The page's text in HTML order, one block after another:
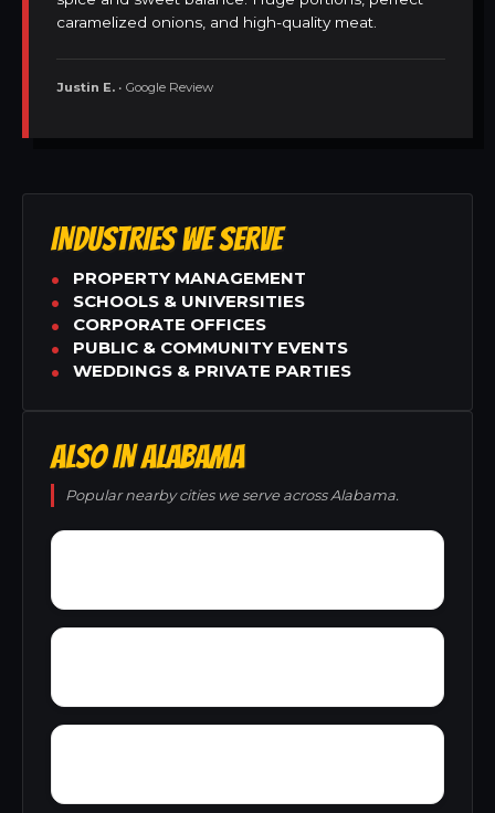
caramelized onions, and high-quality meat.
Justin E. • Google Review
INDUSTRIES WE SERVE
PROPERTY MANAGEMENT
SCHOOLS & UNIVERSITIES
CORPORATE OFFICES
PUBLIC & COMMUNITY EVENTS
WEDDINGS & PRIVATE PARTIES
ALSO IN ALABAMA
Popular nearby cities we serve across Alabama.